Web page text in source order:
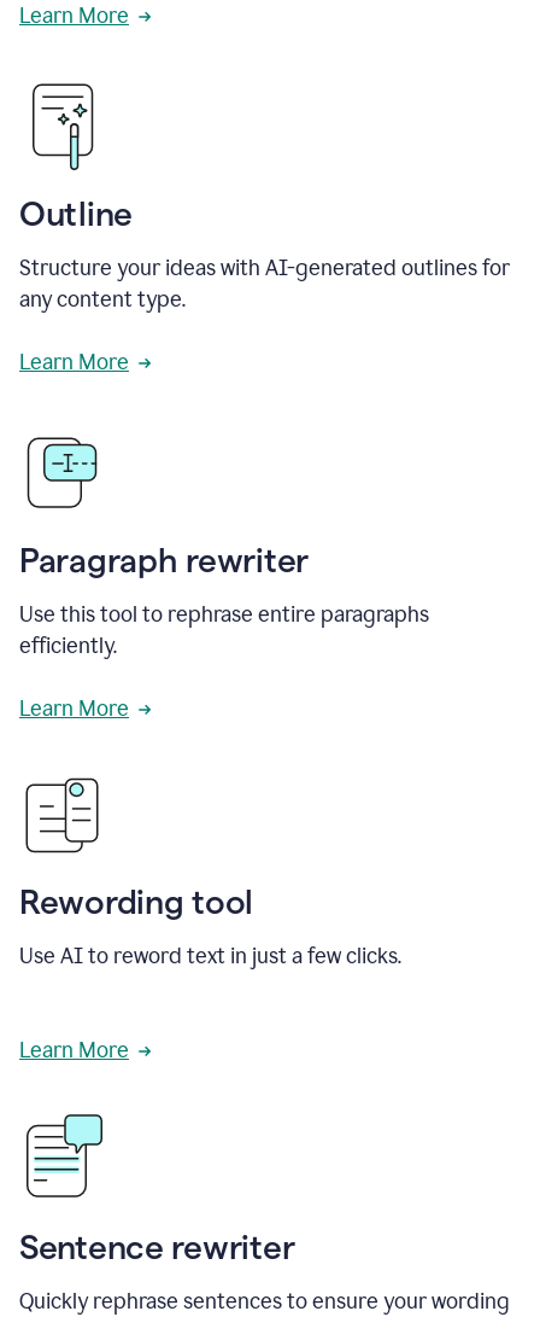
Learn More
Outline
Structure your ideas with AI-generated outlines for
any content type.
Learn More
Paragraph rewriter
Use this tool to rephrase entire paragraphs
efficiently.
Learn More
Rewording tool
Use AI to reword text in just a few clicks.
Learn More
Sentence rewriter
Quickly rephrase sentences to ensure your wording